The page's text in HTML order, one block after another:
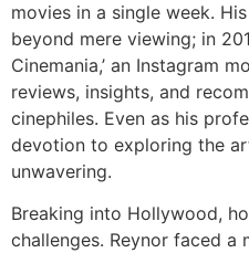
movies in a single week.
beyond mere viewing; in
Cinemania,’ an Instagram
reviews, insights, and
cinephiles. Even as his
devotion to exploring the
unwavering.
Breaking into Hollywood,
challenges. Reynor faced a